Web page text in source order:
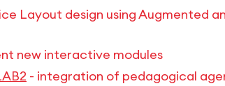
Layout design using Augmented
new interactive modules
- integration of pedagogical